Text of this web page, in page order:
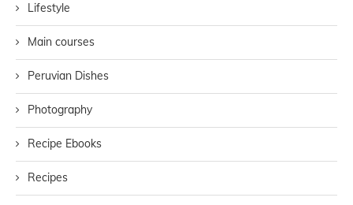
Lifestyle
Main courses
Peruvian Dishes
Photography
Recipe Ebooks
Recipes